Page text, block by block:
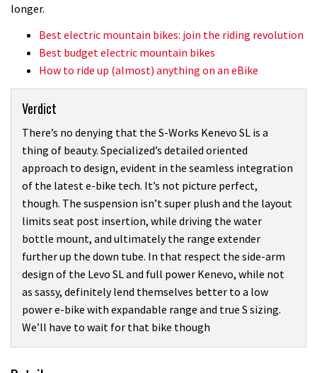
longer.
Best electric mountain bikes: join the riding revolution
Best budget electric mountain bikes
How to ride up (almost) anything on an eBike
Verdict
There’s no denying that the S-Works Kenevo SL is a
thing of beauty. Specialized’s detailed oriented
approach to design, evident in the seamless integration
of the latest e-bike tech. It’s not picture perfect,
though. The suspension isn’t super plush and the layout
limits seat post insertion, while driving the water
bottle mount, and ultimately the range extender
further up the down tube. In that respect the side-arm
design of the Levo SL and full power Kenevo, while not
as sassy, definitely lend themselves better to a low
power e-bike with expandable range and true S sizing.
We’ll have to wait for that bike though